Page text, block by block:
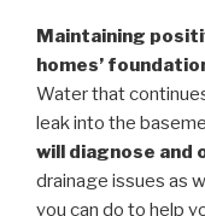
Maintaining
homes’
Water that
leak into the
will diagnose and
drainage issues as
you can do to help